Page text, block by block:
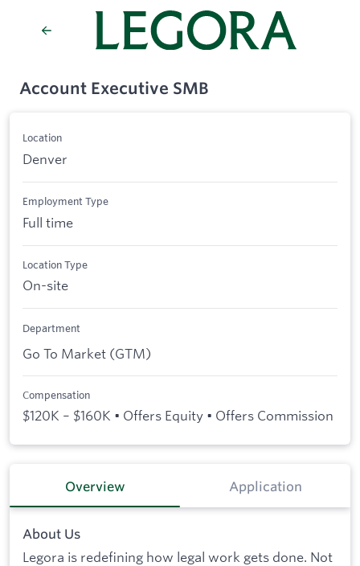
Account Executive SMB
Location
Denver
Employment Type
Full time
Location Type
On-site
Department
Go To Market (GTM)
Compensation
$120K – $160K • Offers Equity • Offers Commission
Overview Application
About Us
Legora is redefining how legal work gets done. Not